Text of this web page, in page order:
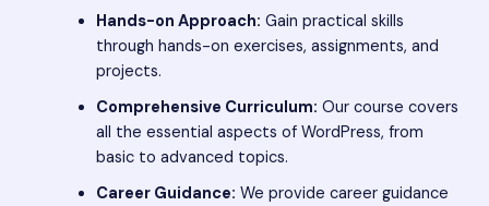
Hands-on Approach: Gain practical skills
through hands-on exercises, assignments, and
projects.
Comprehensive Curriculum: Our course covers
all the essential aspects of WordPress, from
basic to advanced topics.
Career Guidance: We provide career guidance